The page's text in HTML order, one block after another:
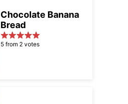
Chocolate Banana
Bread
5 from 2 votes